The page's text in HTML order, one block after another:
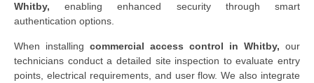
Whitby, enabling enhanced security through smart
authentication options.
When installing commercial access control in Whitby, our
technicians conduct a detailed site inspection to evaluate entry
points, electrical requirements, and user flow. We also integrate